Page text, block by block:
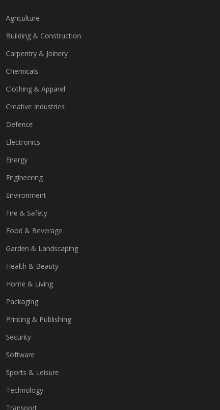
Agriculture
Building & Construction
Carpentry & Joinery
Chemicals
Clothing & Apparel
Creative Industries
Defence
Electronics
Energy
Engineering
Environment
Fire & Safety
Food & Beverage
Garden & Landscaping
Health & Beauty
Home & Living
Packaging
Printing & Publishing
Security
Software
Sports & Leisure
Technology
Transport